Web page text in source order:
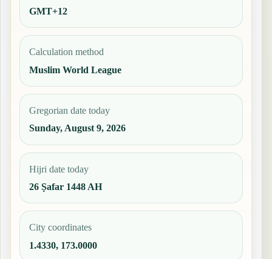
GMT+12
Calculation method
Muslim World League
Gregorian date today
Sunday, August 9, 2026
Hijri date today
26 Ṣafar 1448 AH
City coordinates
1.4330, 173.0000